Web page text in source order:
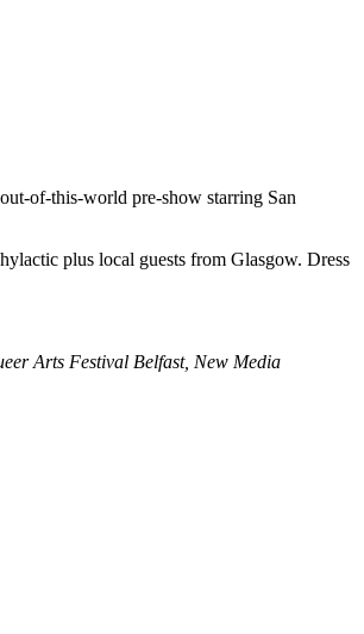
of-this-world pre-show starring San
plus local guests from Glasgow. Dress
Arts Festival Belfast, New Media